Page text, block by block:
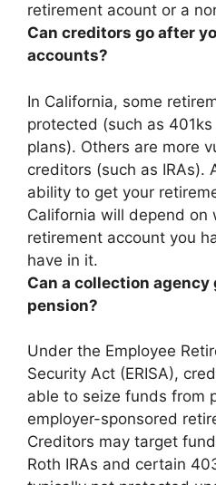
retirement acount or a
Can creditors go after
accounts?
In California, some
protected (such as
plans). Others are more
creditors (such as IRAs).
ability to get your
California will depend on
retirement account you
have in it.
Can a collection agency
pension?
Under the Employee
Security Act (ERISA),
able to seize funds from
employer-sponsored
Creditors may target
Roth IRAs and certain